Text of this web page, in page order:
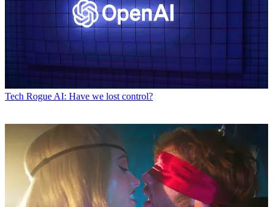
Tech Rogue AI: Have we lost control?